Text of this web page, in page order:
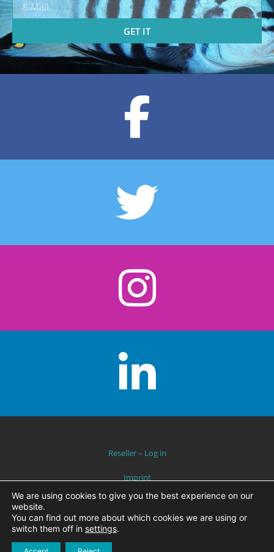
GET IT
Reseller – Log in
Imprint
Data Protection
2019 © AQUA-TREFF – THEME BY
We are using cookies to give you the best experience on our
website.
You can find out more about which cookies we are using or
switch them off in settings.